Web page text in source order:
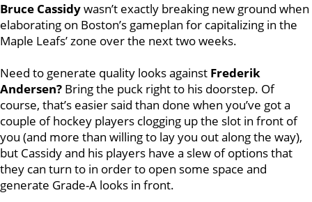
Bruce Cassidywasn’t exactly breaking new ground when
elaborating on Boston’s gameplan for capitalizing in the
Maple Leafs’ zone over the next two weeks.
Need to generate quality looks against Frederik
Andersen? Bring the puck right to his doorstep. Of
course, that’s easier said than done when you’ve got a
couple of hockey players clogging up the slot in front of
you (and more than willing to lay you out along the way),
but Cassidy and his players have a slew of options that
they can turn to in order to open some space and
generate Grade-A looks in front.